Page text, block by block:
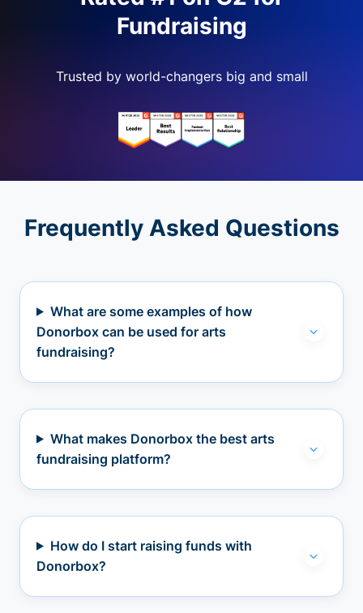
Fundraising
Trusted by world-changers big and small
Frequently Asked Questions
What are some examples of how
Donorbox can be used for arts
fundraising?
What makes Donorbox the best arts
fundraising platform?
How do I start raising funds with
Donorbox?